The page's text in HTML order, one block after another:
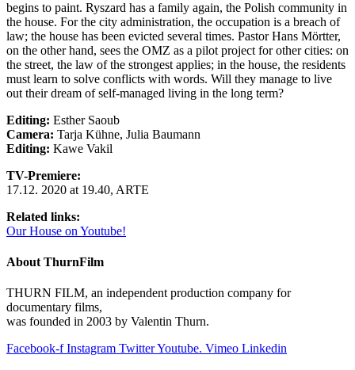
begins to paint. Ryszard has a family again, the Polish community in
the house. For the city administration, the occupation is a breach of
law; the house has been evicted several times. Pastor Hans Mörtter,
on the other hand, sees the OMZ as a pilot project for other cities: on
the street, the law of the strongest applies; in the house, the residents
must learn to solve conflicts with words. Will they manage to live
out their dream of self-managed living in the long term?
Editing: Esther Saoub
Camera: Tarja Kühne, Julia Baumann
Editing: Kawe Vakil
TV-Premiere:
17.12. 2020 at 19.40, ARTE
Related links:
Our House on Youtube!
About ThurnFilm
THURN FILM, an independent production company for
documentary films,
was founded in 2003 by Valentin Thurn.
Facebook-f Instagram TwitterYoutube. Vimeo Linkedin